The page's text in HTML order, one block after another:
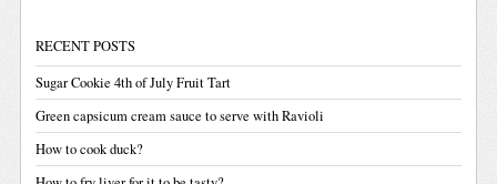
RECENT POSTS
Sugar Cookie 4th of July Fruit Tart
Green capsicum cream sauce to serve with Ravioli
How to cook duck?